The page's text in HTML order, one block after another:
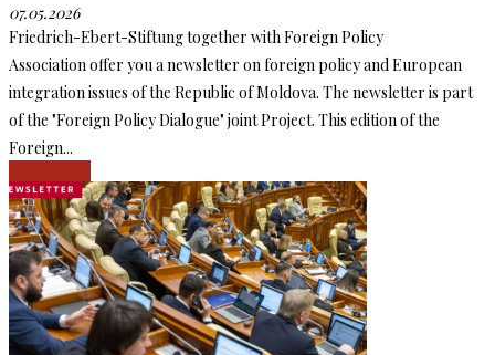
07.05.2026
Friedrich-Ebert-Stiftung together with Foreign Policy
Association offer you a newsletter on foreign policy and European
integration issues of the Republic of Moldova. The newsletter is part
of the "Foreign Policy Dialogue" joint Project. This edition of the
Foreign...